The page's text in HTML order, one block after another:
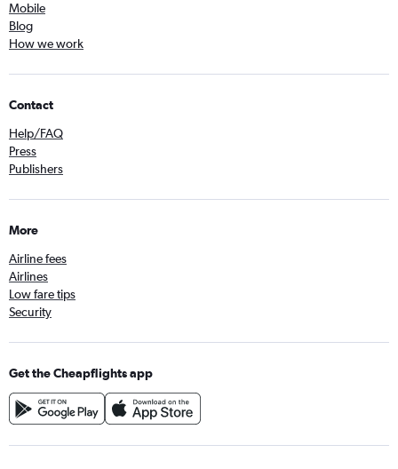
Mobile
Blog
How we work
Contact
Help/FAQ
Press
Publishers
More
Airline fees
Airlines
Low fare tips
Security
Get the Cheapflights app